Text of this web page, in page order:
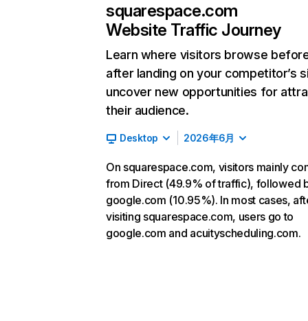
squarespace.com
Website Traffic Journey
Learn where visitors browse
after landing on your competitor’s
uncover new opportunities for
their audience.
Desktop 2026年6月
On squarespace.com, visitors mainly
from Direct (49.9% of traffic), followed
google.com (10.95%). In most cases,
visiting squarespace.com, users go to
google.com and acuityscheduling.com.